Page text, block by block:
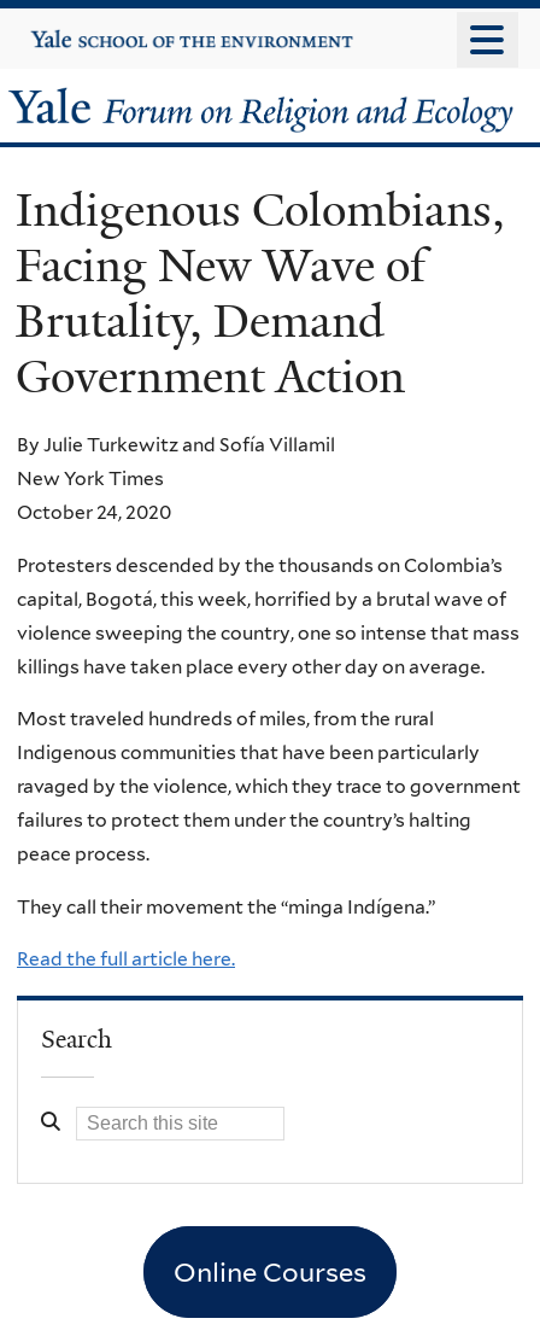
to
content
Yale
University
Yale
Forum
on
Religion
and
Ecology
Indigenous Colombians,
Facing New Wave of
Brutality, Demand
Government Action
By Julie Turkewitz and Sofía Villamil
New York Times
October 24, 2020
Protesters descended by the thousands on Colombia’s
capital, Bogotá, this week, horrified by a brutal wave of
violence sweeping the country, one so intense that mass
killings have taken place every other day on average.
Most traveled hundreds of miles, from the rural
Indigenous communities that have been particularly
ravaged by the violence, which they trace to government
failures to protect them under the country’s halting
peace process.
They call their movement the “minga Indígena.”
Read the full article here.
Search
Online Courses